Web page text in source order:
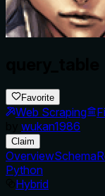
Favorite
Web Scraping
wukan1986
Claim
OverviewSchema
Python
Hybrid